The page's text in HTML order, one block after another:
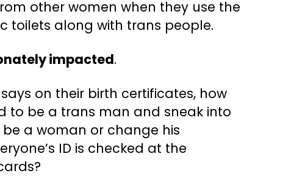
other women when they use the
toilets along with trans people.
impacted.
on their birth certificates, how
to be a trans man and sneak into
a woman or change his
ID is checked at the